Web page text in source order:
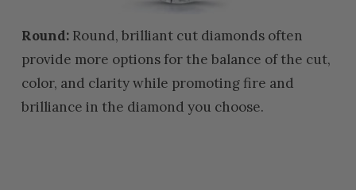
Round: Round, brilliant cut diamonds often
provide more options for the balance of the cut,
color, and clarity while promoting fire and
brilliance in the diamond you choose.